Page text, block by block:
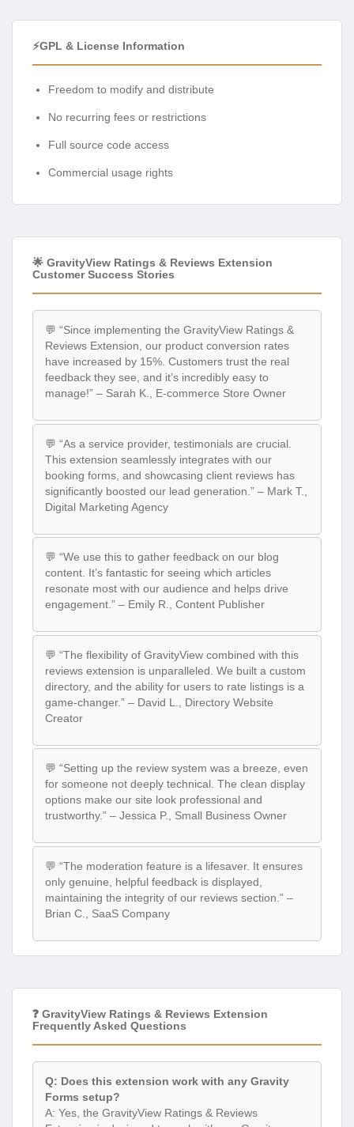
⚡GPL & License Information
Freedom to modify and distribute
No recurring fees or restrictions
Full source code access
Commercial usage rights
🌟 GravityView Ratings & Reviews Extension
Customer Success Stories
💬 “Since implementing the GravityView Ratings &
Reviews Extension, our product conversion rates
have increased by 15%. Customers trust the real
feedback they see, and it’s incredibly easy to
manage!” – Sarah K., E-commerce Store Owner
💬 “As a service provider, testimonials are crucial.
This extension seamlessly integrates with our
booking forms, and showcasing client reviews has
significantly boosted our lead generation.” – Mark T.,
Digital Marketing Agency
💬 “We use this to gather feedback on our blog
content. It’s fantastic for seeing which articles
resonate most with our audience and helps drive
engagement.” – Emily R., Content Publisher
💬 “The flexibility of GravityView combined with this
reviews extension is unparalleled. We built a custom
directory, and the ability for users to rate listings is a
game-changer.” – David L., Directory Website
Creator
💬 “Setting up the review system was a breeze, even
for someone not deeply technical. The clean display
options make our site look professional and
trustworthy.” – Jessica P., Small Business Owner
💬 “The moderation feature is a lifesaver. It ensures
only genuine, helpful feedback is displayed,
maintaining the integrity of our reviews section.” –
Brian C., SaaS Company
❓ GravityView Ratings & Reviews Extension
Frequently Asked Questions
Q: Does this extension work with any Gravity
Forms setup?
A: Yes, the GravityView Ratings & Reviews